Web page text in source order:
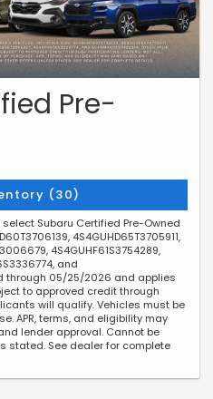
Pre-
(30)
Subaru Certified Pre-Owned
4S4GUHD65T3705911,
4S4GUHF61S3754289,
and
through 05/25/2026 and applies
to approved credit through
will qualify. Vehicles must be
APR, terms, and eligibility may
lender approval. Cannot be
stated. See dealer for complete